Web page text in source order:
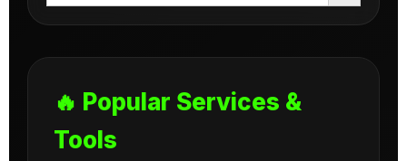
🔥 Popular Services &
Tools